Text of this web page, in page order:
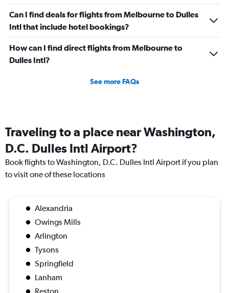
Can I find deals for flights from Melbourne to Dulles
Intl that include hotel bookings?
How can I find direct flights from Melbourne to
Dulles Intl?
See more FAQs
Traveling to a place near Washington,
D.C. Dulles Intl Airport?
Book flights to Washington, D.C. Dulles Intl Airport if you plan
to visit one of these locations
Alexandria
Owings Mills
Arlington
Tysons
Springfield
Lanham